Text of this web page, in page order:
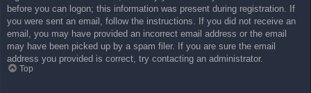
before you can logon; this information was present during registration. If
you were sent an email, follow the instructions. If you did not receive an
email, you may have provided an incorrect email address or the email
may have been picked up by a spam filer. If you are sure the email
address you provided is correct, try contacting an administrator.
Top